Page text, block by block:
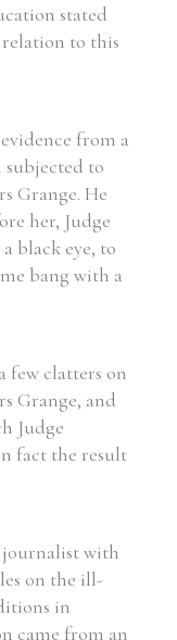
stated
to this
from a
to
Grange. He
her, Judge
black eye, to
bang with a
few clatters on
Grange, and
Judge
fact the result
journalist with
on the ill-
in
came from an